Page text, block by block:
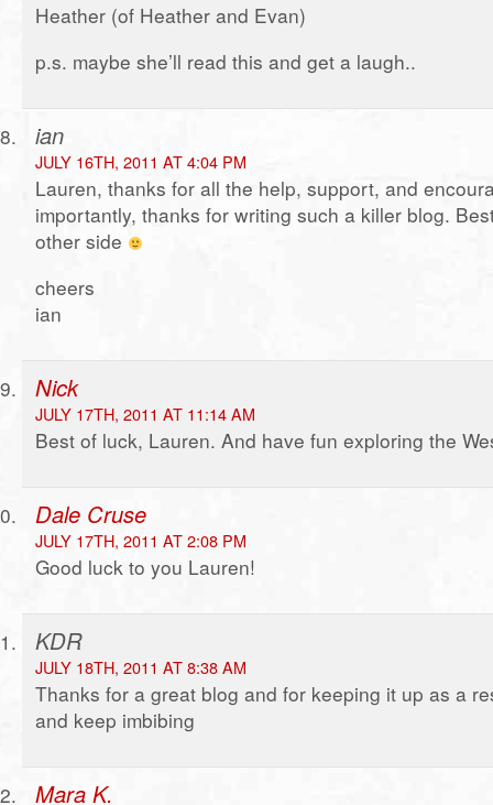
Heather (of Heather and Evan)
p.s. maybe she’ll read this and get a laugh..
ian
JULY 16TH, 2011 AT 4:04 PM
Lauren, thanks for all the help, support, and
importantly, thanks for writing such a killer blog.
other side
cheers
ian
Nick
JULY 17TH, 2011 AT 11:14 AM
Best of luck, Lauren. And have fun exploring the
Dale Cruse
JULY 17TH, 2011 AT 2:08 PM
Good luck to you Lauren!
KDR
JULY 18TH, 2011 AT 8:38 AM
Thanks for a great blog and for keeping it up as a
and keep imbibing
Mara K.